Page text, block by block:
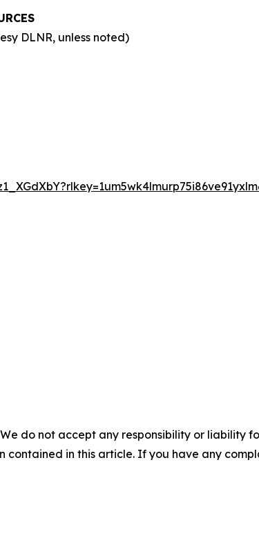
DLNR, unless noted)
do not accept any responsibility or liability
in this article. If you have any